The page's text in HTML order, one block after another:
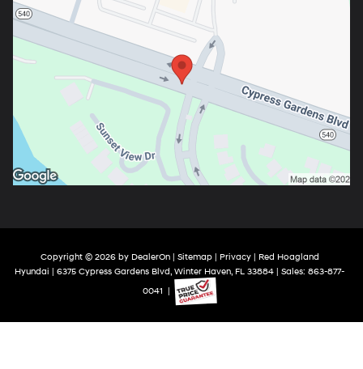
Copyright © 2026 by DealerOn| Sitemap| Privacy| Red Hoagland
Hyundai
6375 Cypress Gardens Blvd, Winter Haven, FL 33884 | Sales: 863-877-
0041
|